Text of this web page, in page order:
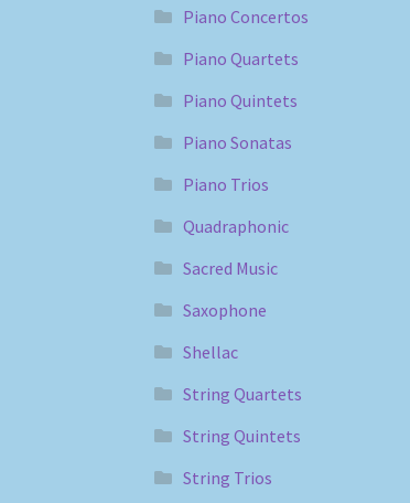
Piano Concertos
Piano Quartets
Piano Quintets
Piano Sonatas
Piano Trios
Quadraphonic
Sacred Music
Saxophone
Shellac
String Quartets
String Quintets
String Trios